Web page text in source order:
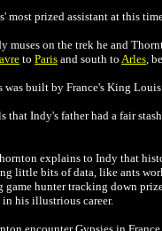
most prized assistant at this
muses on the trek he and
to Paris and south to Arles,
was built by France's King
that Indy's father had a fair
explains to Indy that
little bits of data, like ants
game hunter tracking down
his illustrious career.